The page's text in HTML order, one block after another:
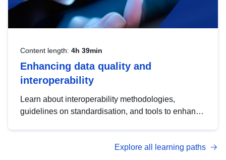
Content length: 4h 39min
Enhancing data quality and
interoperability
Learn about interoperability methodologies,
guidelines on standardisation, and tools to enhance
advanced metadata management with DCAT-AP.
Explore all learning paths